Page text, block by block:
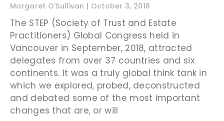
Margaret O'Sullivan October 3, 2018
The STEP (Society of Trust and Estate
Practitioners) Global Congress held in
Vancouver in September, 2018, attracted
delegates from over 37 countries and six
continents. It was a truly global think tank in
which we explored, probed, deconstructed
and debated some of the most important
changes that are, or will